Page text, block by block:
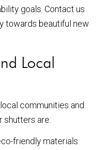
goals. Contact us
towards beautiful new
Local
communities and
shutters are:
friendly materials.